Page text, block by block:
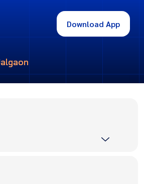
Download App